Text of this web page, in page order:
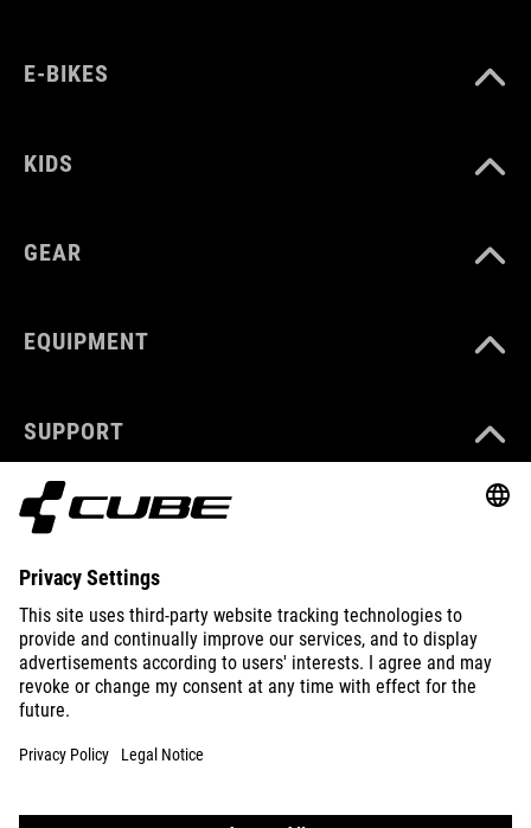
E-BIKES
KIDS
GEAR
EQUIPMENT
SUPPORT
ABOUT US
EXPLORE